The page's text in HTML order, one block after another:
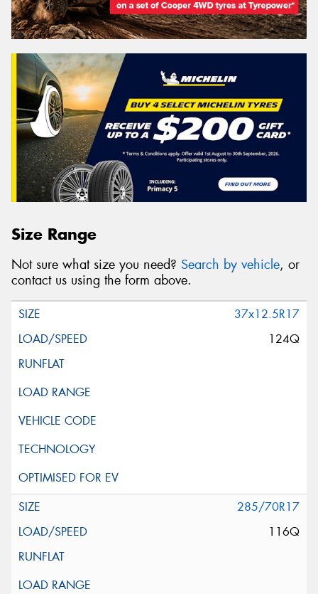
Size Range
Not sure what size you need? Search by vehicle, or
contact us using the form above.
37x12.5R17
124Q
285/70R17
116Q